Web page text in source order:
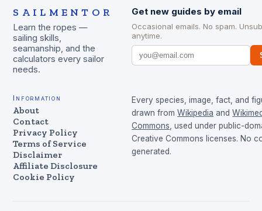
SAILMENTOR
Learn the ropes —
sailing skills,
seamanship, and the
calculators every sailor
needs.
Get new guides by email
Occasional emails. No spam.
anytime.
Information
About
Contact
Privacy Policy
Terms of Service
Disclaimer
Affiliate Disclosure
Cookie Policy
Every species, image, fact, and
drawn from Wikipedia and
Commons , used under public-
Creative Commons licenses. No
generated.